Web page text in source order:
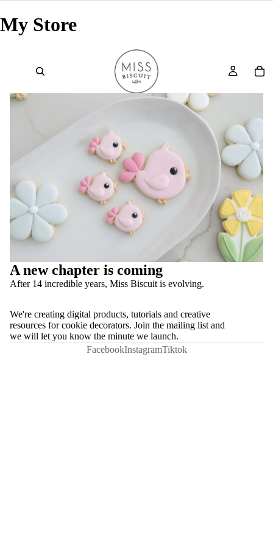
My Store
A new chapter is coming
After 14 incredible years, Miss Biscuit is evolving.
We're creating digital products, tutorials and creative
resources for cookie decorators. Join the mailing list and
we will let you know the minute we launch.
FacebookInstagramTiktok